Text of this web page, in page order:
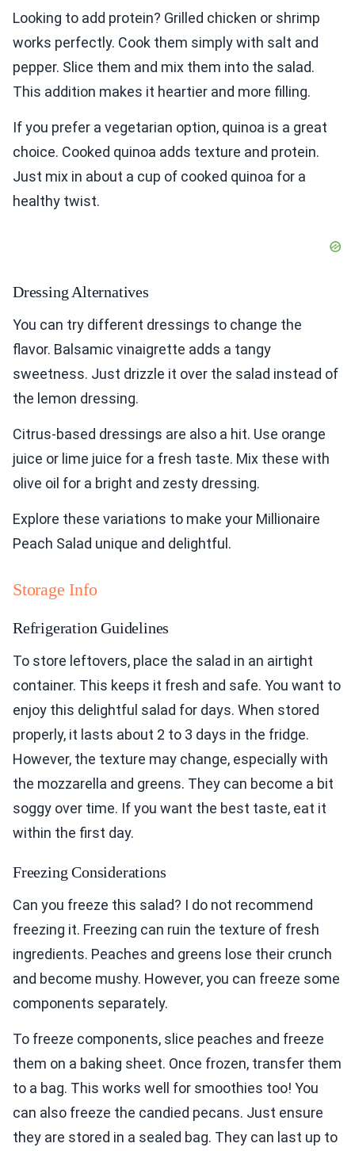
Looking to add protein? Grilled chicken or shrimp
works perfectly. Cook them simply with salt and
pepper. Slice them and mix them into the salad.
This addition makes it heartier and more filling.
If you prefer a vegetarian option, quinoa is a great
choice. Cooked quinoa adds texture and protein.
Just mix in about a cup of cooked quinoa for a
healthy twist.
Dressing Alternatives
You can try different dressings to change the
flavor. Balsamic vinaigrette adds a tangy
sweetness. Just drizzle it over the salad instead of
the lemon dressing.
Citrus-based dressings are also a hit. Use orange
juice or lime juice for a fresh taste. Mix these with
olive oil for a bright and zesty dressing.
Explore these variations to make your Millionaire
Peach Salad unique and delightful.
Storage Info
Refrigeration Guidelines
To store leftovers, place the salad in an airtight
container. This keeps it fresh and safe. You want to
enjoy this delightful salad for days. When stored
properly, it lasts about 2 to 3 days in the fridge.
However, the texture may change, especially with
the mozzarella and greens. They can become a bit
soggy over time. If you want the best taste, eat it
within the first day.
Freezing Considerations
Can you freeze this salad? I do not recommend
freezing it. Freezing can ruin the texture of fresh
ingredients. Peaches and greens lose their crunch
and become mushy. However, you can freeze some
components separately.
To freeze components, slice peaches and freeze
them on a baking sheet. Once frozen, transfer them
to a bag. This works well for smoothies too! You
can also freeze the candied pecans. Just ensure
they are stored in a sealed bag. They can last up to